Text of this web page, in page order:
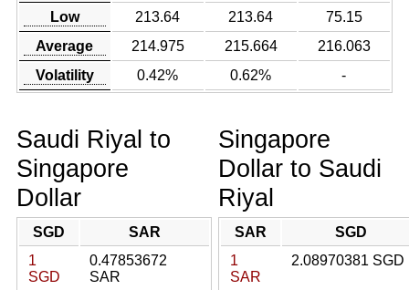
Low
213.64 213.64
75.15
Average
214.975 215.664
216.063
Volatility
0.42% 0.62% -
Saudi Riyal to
Singapore
Dollar
SGD
SAR
1
SGD
0.47853672
SAR
Singapore
Dollar to Saudi
Riyal
SAR
SGD
1
SAR
2.08970381 SGD